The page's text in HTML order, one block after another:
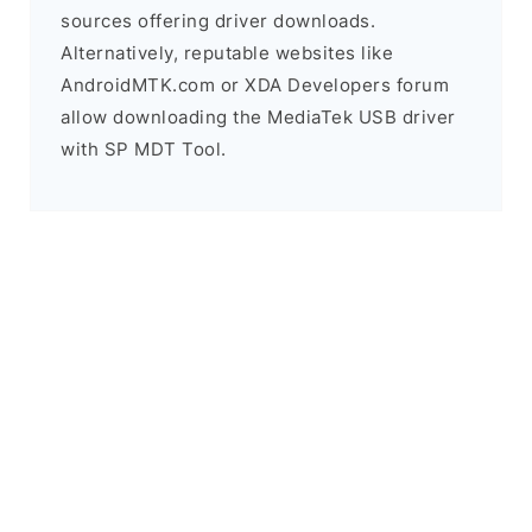
sources offering driver downloads.
Alternatively, reputable websites like
AndroidMTK.com or XDA Developers forum
allow downloading the MediaTek USB driver
with SP MDT Tool.